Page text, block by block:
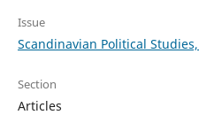
Issue
Scandinavian Political
Section
Articles